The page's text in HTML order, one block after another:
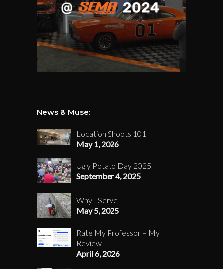
News & Muse:
Location Shoots 101
May 1, 2026
Ugly Potato Day 2025
September 4, 2025
Why I Serve
May 5, 2025
Rate My Professor – My
Review
April 6, 2026